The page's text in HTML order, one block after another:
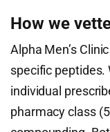
How we
Alpha Men’s
specific peptides.
individual
pharmacy class